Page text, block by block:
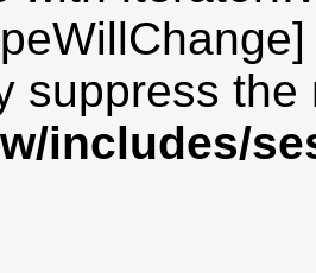
suppress the
includes/